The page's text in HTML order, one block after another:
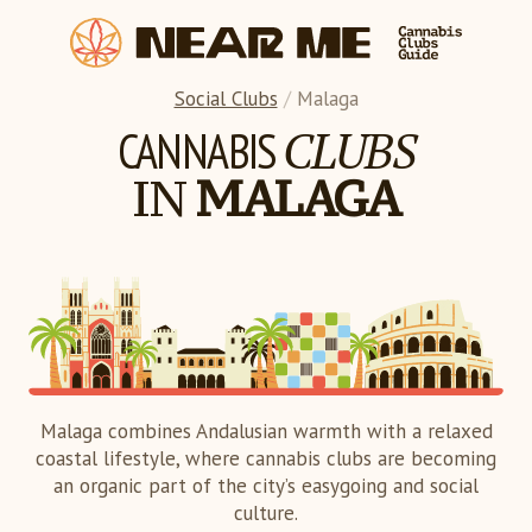
Social Clubs / Malaga
CANNABISCLUBS
INMALAGA
Malaga combines Andalusian warmth with a relaxed
coastal lifestyle, where cannabis clubs are becoming
an organic part of the city’s easygoing and social
culture.